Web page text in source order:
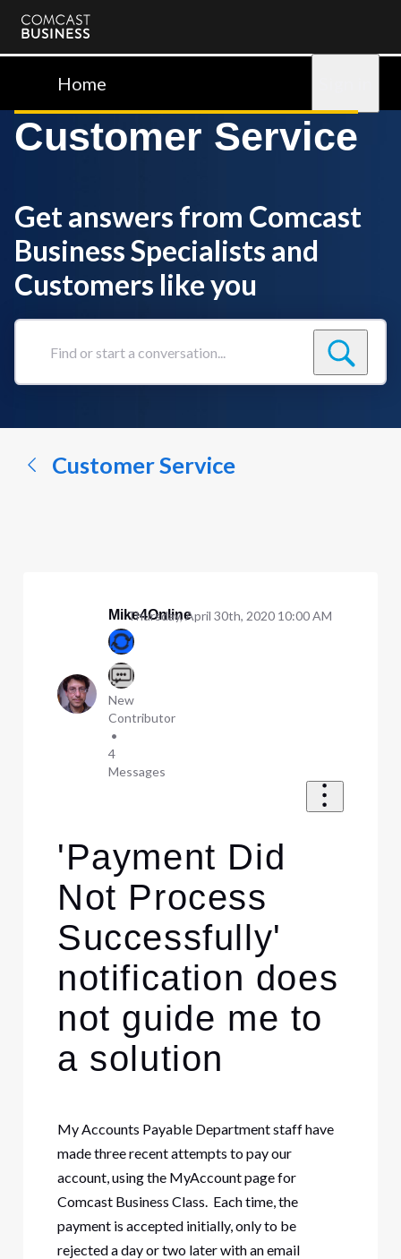
Comcast
BusinessHome
Customer Service
Get answers from Comcast
Business Specialists and
Customers like you
Find
conversation...
Customer Service
Mike4Online
New
Contributor
•
4
Messages
Thursday, April 30th, 2020 10:00 AM
'Payment Did
Not Process
Successfully'
notification does
not guide me to
a solution
My Accounts Payable Department staff have
made three recent attempts to pay our
account, using the MyAccount page for
Comcast Business Class. Each time, the
payment is accepted initially, only to be
rejected a day or two later with an email